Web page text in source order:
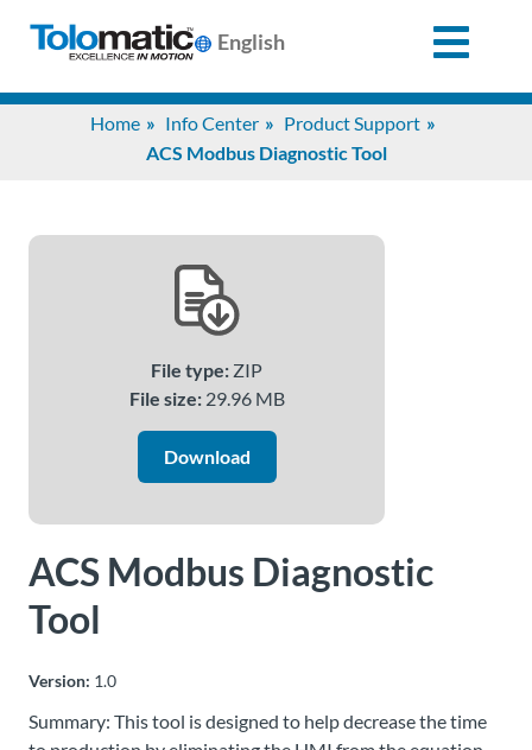
English
Home Info Center
Product Support
ACS Modbus Diagnostic Tool
File type: ZIP
File size:29.96 MB
Download
ACS Modbus Diagnostic
Tool
Version: 1.0
Summary: This tool is designed to help decrease the time
Industries
About
Us
Engineer